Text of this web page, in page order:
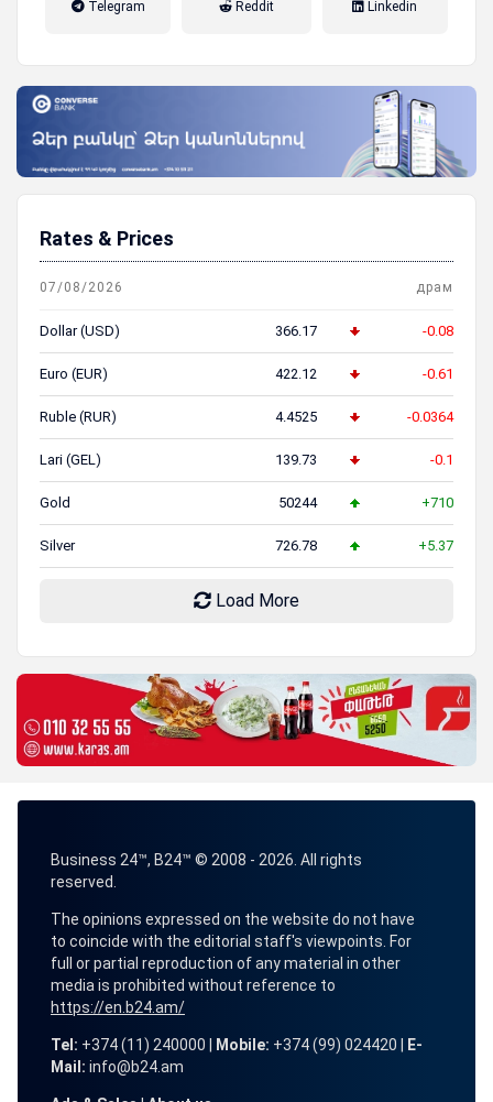
Telegram Reddit Linkedin
Rates & Prices
07/08/2026 драм
Dollar (USD) 366.17 -0.08
Euro (EUR) 422.12 -0.61
Ruble (RUR) 4.4525 -0.0364
Lari (GEL) 139.73 -0.1
Gold 50244 +710
Silver 726.78 +5.37
Load More
Business 24™, B24™ © 2008 - 2026. All rights
reserved.
The opinions expressed on the website do not have
to coincide with the editorial staff's viewpoints. For
full or partial reproduction of any material in other
media is prohibited without reference to
https://en.b24.am/
Tel: +374 (11) 240000 | Mobile: +374 (99) 024420 |
E-
Mail: info@b24.am